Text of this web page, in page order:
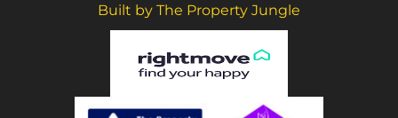
Built by The Property Jungle